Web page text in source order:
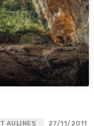
AULINES 27/11/2011